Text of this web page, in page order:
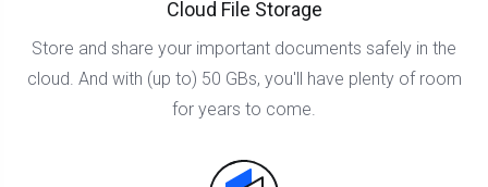
Cloud File Storage
Store and share your important documents safely in the
cloud. And with (up to) 50 GBs, you'll have plenty of room
for years to come.